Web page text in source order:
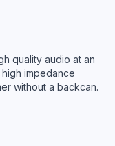
quality audio at an
impedance
without a backcan.